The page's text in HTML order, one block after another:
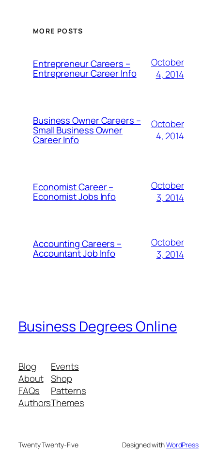
MORE POSTS
Entrepreneur Careers –
Entrepreneur Career Info
October
4, 2014
Business Owner Careers –
Small Business Owner
Career Info
October
4, 2014
Economist Career –
Economist Jobs Info
October
3, 2014
Accounting Careers –
Accountant Job Info
October
3, 2014
Business Degrees Online
Blog
About
FAQs
Authors
Events
Shop
Patterns
Themes
Twenty Twenty-Five Designed withWordPress